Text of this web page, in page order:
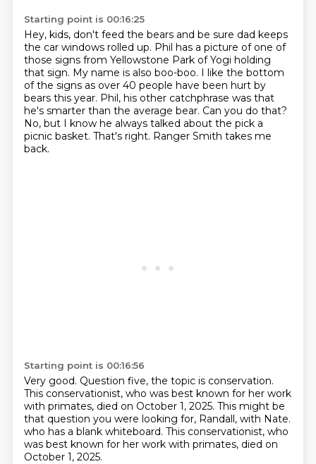
Starting point is 00:16:25
Hey, kids, don't feed the bears and be sure dad keeps
the car windows rolled up. Phil has a picture of one of
those signs from Yellowstone Park of Yogi holding
that sign. My name is also boo-boo. I like the bottom
of the signs as over 40 people have been hurt by
bears this year. Phil, his other catchphrase was that
he's smarter than the average bear. Can you do that?
No, but I know he always talked about the pick a
picnic basket. That's right. Ranger Smith takes me
back.
Starting point is 00:16:56
Very good. Question five, the topic is conservation.
This conservationist, who was best known for her work
with primates, died on October 1, 2025. This might be
that question you were looking for, Randall, with Nate.
who has a blank whiteboard. This conservationist, who
was best known for her work with primates, died on
October 1, 2025.